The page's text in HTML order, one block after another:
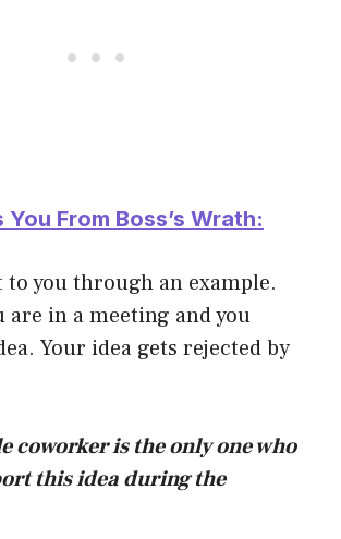
You From Boss’s Wrath:
you through an example.
are in a meeting and you
Your idea gets rejected by
coworker is the only one who
this idea during the